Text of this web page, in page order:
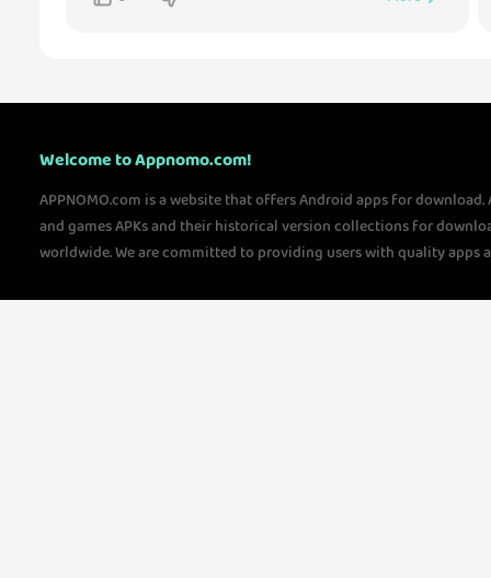
Welcome to Appnomo.com!
APPNOMO.com is a website that offers Android apps for
and games APKs and their historical version collections for
worldwide. We are committed to providing users with quality apps